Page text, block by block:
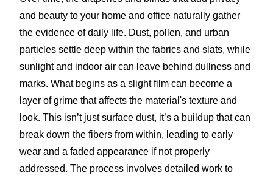
and beauty to your home and office naturally gather
the evidence of daily life. Dust, pollen, and urban
particles settle deep within the fabrics and slats, while
sunlight and indoor air can leave behind dullness and
marks. What begins as a slight film can become a
layer of grime that affects the material's texture and
look. This isn’t just surface dust, it’s a buildup that can
break down the fibers from within, leading to early
wear and a faded appearance if not properly
addressed. The process involves detailed work to